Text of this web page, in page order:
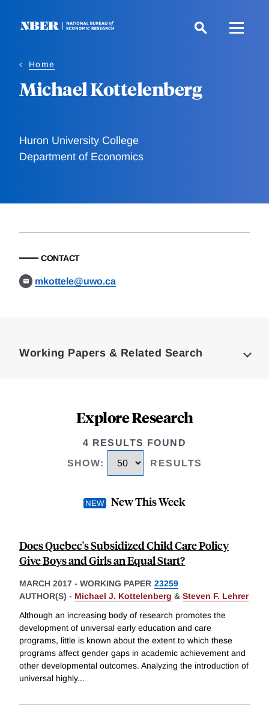
Home
Michael Kottelenberg
Huron University College
Department of Economics
CONTACT
mkottele@uwo.ca
Working Papers & Related Search
Explore Research
4 RESULTS FOUND
SHOW: RESULTS
New This Week
Does Quebec's Subsidized Child Care Policy
Give Boys and Girls an Equal Start?
MARCH 2017 - WORKING PAPER 23259
AUTHOR(S) - Michael J. Kottelenberg & Steven F. Lehrer
Although an increasing body of research promotes the
development of universal early education and care
programs, little is known about the extent to which these
programs affect gender gaps in academic achievement and
other developmental outcomes. Analyzing the introduction of
universal highly...